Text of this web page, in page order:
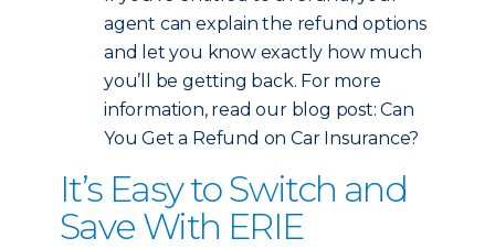
agent can explain the refund options
and let you know exactly how much
you’ll be getting back. For more
information, read our blog post: Can
You Get a Refund on Car Insurance?
It’s Easy to Switch and
Save With ERIE